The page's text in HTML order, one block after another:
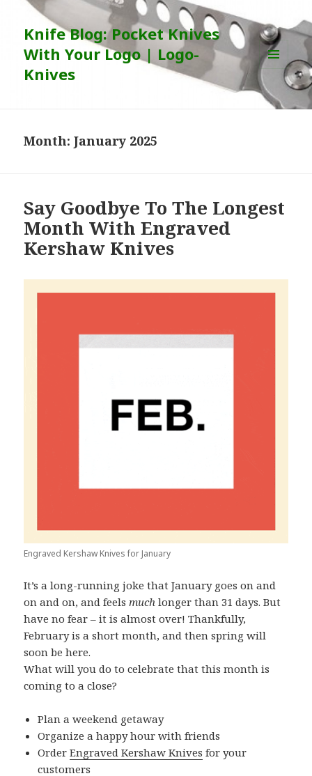
Knife Blog: Pocket Knives
With Your Logo | Logo-
Knives
MENU
AND
WIDGETS
Month:January 2025
Say Goodbye To The Longest
Month With Engraved
Kershaw Knives
Engraved Kershaw Knives for January
It’s a long-running joke that January goes on and
on and on, and feelsmuch longer than 31 days. But
have no fear – it is almost over! Thankfully,
February is a short month, and then spring will
soon be here.
What will you do to celebrate that this month is
coming to a close?
Plan a weekend getaway
Organize a happy hour with friends
OrderEngraved Kershaw Knives for your
customers